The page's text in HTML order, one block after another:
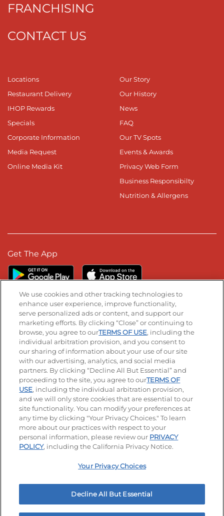
Order Now
FRANCHISING
CONTACT US
Locations
Restaurant Delivery
IHOP Rewards
Specials
Corporate Information
Media Request
Online Media Kit
Our Story
Our History
News
FAQ
Our TV Spots
Events & Awards
Privacy Web Form
Business Responsibilty
Nutrition & Allergens
Get The App
Stay Connected
Visit our Facebook page
Visit our TikTok page
Visit our Instagram page
Visit our YouTube page
Visit our LinkedIn page
© 2026 IHOP Restaurants LLC
Accessibility Privacy Policy Terms of Use
Terms and Conditions Unsolicited Ideas Policy
Site map Your Privacy Choices
We use cookies and other tracking technologies to
enhance user experience, improve functionality,
serve personalized ads or content, and support our
marketing efforts. By clicking “Close” or continuing to
browse, you agree to ourTERMS OF USE, including the
individual arbitration provision, and you consent to
our sharing of information about your use of our site
with our advertising, analytics, and social media
partners. By clicking “Decline All But Essential” and
proceeding to the site, you agree to ourTERMS OF
USE, including the individual arbitration provision,
and we will only store cookies that are essential to our
site functionality. You can modify your preferences at
any time by clicking "Your Privacy Choices." To learn
more about our practices with respect to your
personal information, please review our PRIVACY
POLICY, including the California Privacy Notice.
Your Privacy Choices
Decline All But Essential